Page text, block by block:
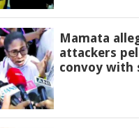
Mamata
attackers
convoy with